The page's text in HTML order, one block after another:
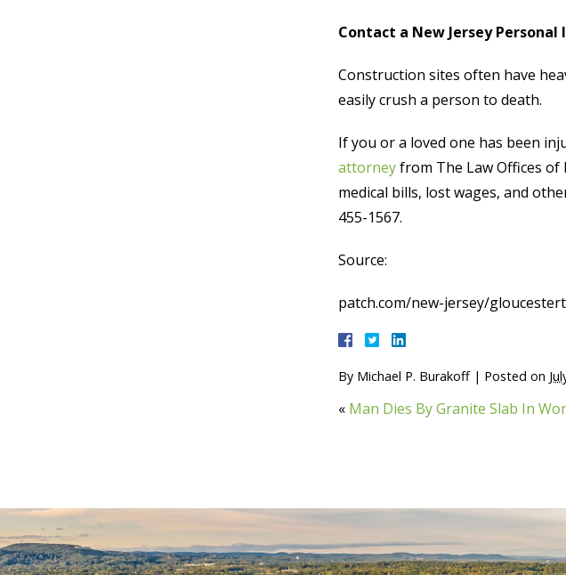
Contact a New Jersey
Construction sites often have
easily crush a person to death.
If you or a loved one has been
attorneyfrom The Law Offices
medical bills, lost wages, and
455-1567.
Source:
patch.com/new-jersey/
By Michael P. Burakoff | Posted on
« Man Dies By Granite Slab In